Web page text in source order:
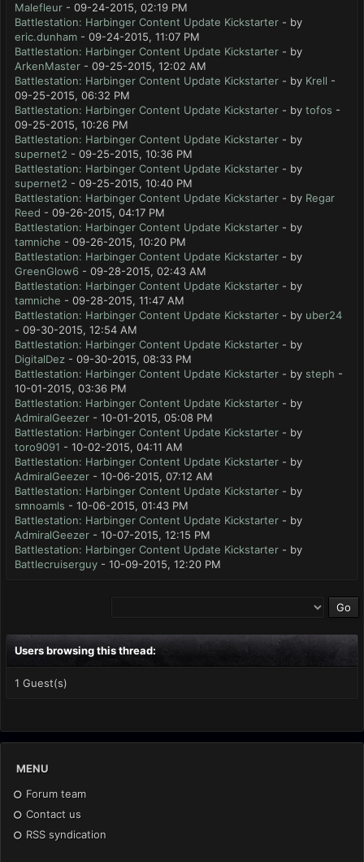
Malefleur - 09-24-2015, 02:19 PM
Battlestation: Harbinger Content Update Kickstarter - by
eric.dunham - 09-24-2015, 11:07 PM
Battlestation: Harbinger Content Update Kickstarter - by
ArkenMaster - 09-25-2015, 12:02 AM
Battlestation: Harbinger Content Update Kickstarter - by Krell -
09-25-2015, 06:32 PM
Battlestation: Harbinger Content Update Kickstarter - by tofos -
09-25-2015, 10:26 PM
Battlestation: Harbinger Content Update Kickstarter - by
supernet2 - 09-25-2015, 10:36 PM
Battlestation: Harbinger Content Update Kickstarter - by
supernet2 - 09-25-2015, 10:40 PM
Battlestation: Harbinger Content Update Kickstarter - by Regar
Reed - 09-26-2015, 04:17 PM
Battlestation: Harbinger Content Update Kickstarter - by
tamniche - 09-26-2015, 10:20 PM
Battlestation: Harbinger Content Update Kickstarter - by
GreenGlow6 - 09-28-2015, 02:43 AM
Battlestation: Harbinger Content Update Kickstarter - by
tamniche - 09-28-2015, 11:47 AM
Battlestation: Harbinger Content Update Kickstarter - by uber24
- 09-30-2015, 12:54 AM
Battlestation: Harbinger Content Update Kickstarter - by
DigitalDez - 09-30-2015, 08:33 PM
Battlestation: Harbinger Content Update Kickstarter - by steph -
10-01-2015, 03:36 PM
Battlestation: Harbinger Content Update Kickstarter - by
AdmiralGeezer - 10-01-2015, 05:08 PM
Battlestation: Harbinger Content Update Kickstarter - by
toro9091 - 10-02-2015, 04:11 AM
Battlestation: Harbinger Content Update Kickstarter - by
AdmiralGeezer - 10-06-2015, 07:12 AM
Battlestation: Harbinger Content Update Kickstarter - by
smnoamls - 10-06-2015, 01:43 PM
Battlestation: Harbinger Content Update Kickstarter - by
AdmiralGeezer - 10-07-2015, 12:15 PM
Battlestation: Harbinger Content Update Kickstarter - by
Battlecruiserguy - 10-09-2015, 12:20 PM
Users browsing this thread:
1 Guest(s)
MENU
Forum team
Contact us
RSS syndication